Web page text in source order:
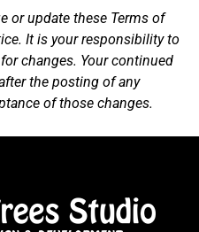
or update these Terms of
It is your responsibility to
changes. Your continued
the posting of any
of those changes.